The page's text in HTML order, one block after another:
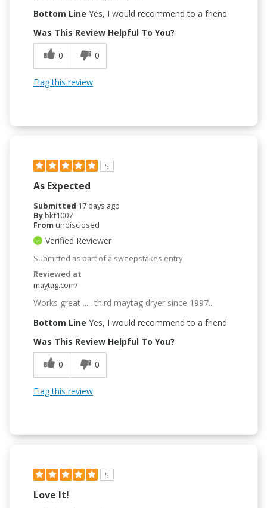
Bottom Line Yes, I would recommend to a friend
Was This Review Helpful To You?
0
0
Flag this review
5
As Expected
Submitted 17 days ago
Bybkt1007
From undisclosed
Verified Reviewer
Submitted as part of a sweepstakes entry
Reviewed at
maytag.com/
Works great ..... third maytag dryer since 1997...
Bottom Line Yes, I would recommend to a friend
Was This Review Helpful To You?
0
0
Flag this review
5
Love It!